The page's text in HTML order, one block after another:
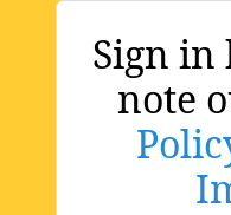
Sign in
note